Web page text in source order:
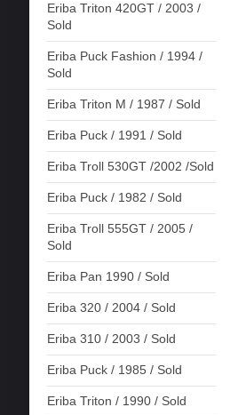
Eriba Triton 420GT / 2003 /
Sold
Eriba Puck Fashion / 1994 /
Sold
Eriba Triton M / 1987 / Sold
Eriba Puck / 1991 / Sold
Eriba Troll 530GT /2002 /Sold
Eriba Puck / 1982 / Sold
Eriba Troll 555GT / 2005 /
Sold
Eriba Pan 1990 / Sold
Eriba 320 / 2004 / Sold
Eriba 310 / 2003 / Sold
Eriba Puck / 1985 / Sold
Eriba Triton / 1990 / Sold